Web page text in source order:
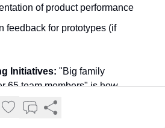
of product performance
feedback for prototypes (if
Initiatives: "Big family
65 team members" is how
describes their culture.
this family feeling through: